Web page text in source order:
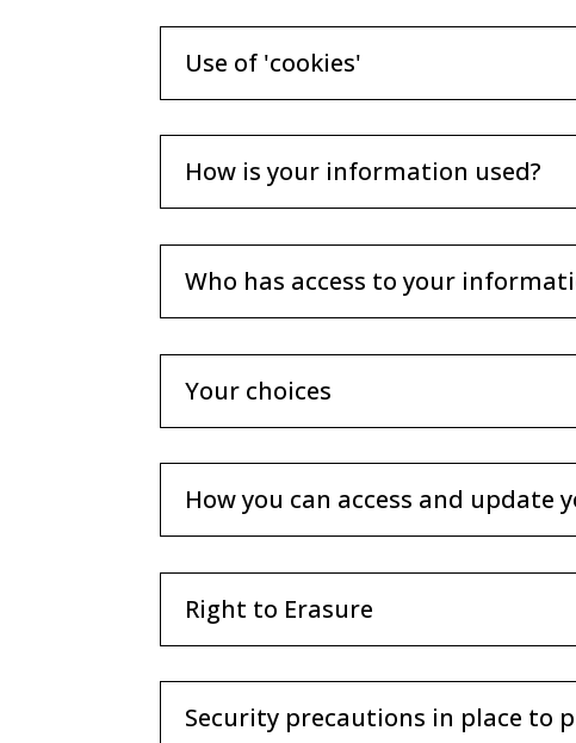
Use of 'cookies'
How is your information used?
Who has access to your
Your choices
How you can access and update
Right to Erasure
Security precautions in place to